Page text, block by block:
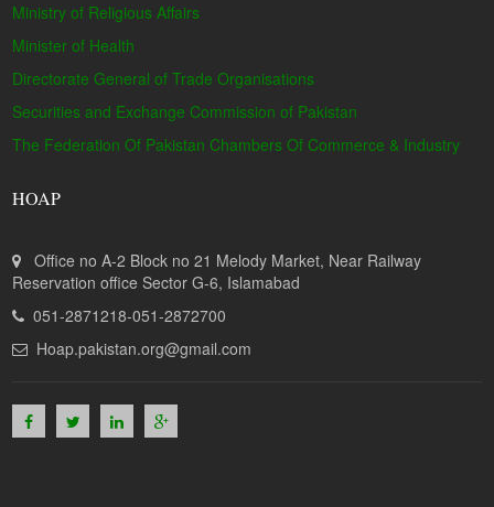
Ministry of Religious Affairs
Minister of Health
Directorate General of Trade Organisations
Securities and Exchange Commission of Pakistan
The Federation Of Pakistan Chambers Of Commerce & Industry
HOAP
Office no A-2 Block no 21 Melody Market, Near Railway
Reservation office Sector G-6, Islamabad
051-2871218-051-2872700
Hoap.pakistan.org@gmail.com